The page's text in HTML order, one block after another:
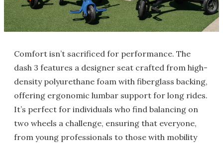
Comfort isn’t sacrificed for performance. The
dash 3 features a designer seat crafted from high-
density polyurethane foam with fiberglass backing,
offering ergonomic lumbar support for long rides.
It’s perfect for individuals who find balancing on
two wheels a challenge, ensuring that everyone,
from young professionals to those with mobility